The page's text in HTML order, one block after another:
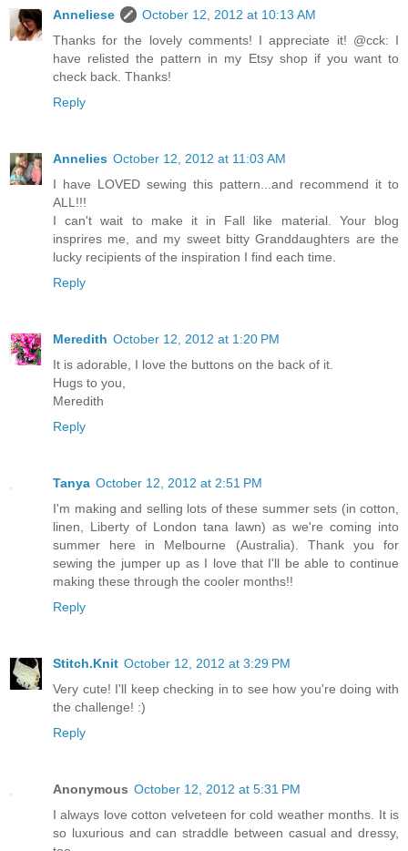
Anneliese
October 12, 2012 at 10:13 AM
Thanks for the lovely comments! I appreciate it! @cck: I
have relisted the pattern in my Etsy shop if you want to
check back. Thanks!
Reply
Annelies October 12, 2012 at 11:03 AM
I have LOVED sewing this pattern...and recommend it to
ALL!!!
I can't wait to make it in Fall like material. Your blog
insprires me, and my sweet bitty Granddaughters are the
lucky recipients of the inspiration I find each time.
Reply
Meredith October 12, 2012 at 1:20 PM
It is adorable, I love the buttons on the back of it.
Hugs to you,
Meredith
Reply
Tanya October 12, 2012 at 2:51 PM
I'm making and selling lots of these summer sets (in cotton,
linen, Liberty of London tana lawn) as we're coming into
summer here in Melbourne (Australia). Thank you for
sewing the jumper up as I love that I'll be able to continue
making these through the cooler months!!
Reply
Stitch.Knit October 12, 2012 at 3:29 PM
Very cute! I'll keep checking in to see how you're doing with
the challenge! :)
Reply
Anonymous October 12, 2012 at 5:31 PM
I always love cotton velveteen for cold weather months. It is
so luxurious and can straddle between casual and dressy,